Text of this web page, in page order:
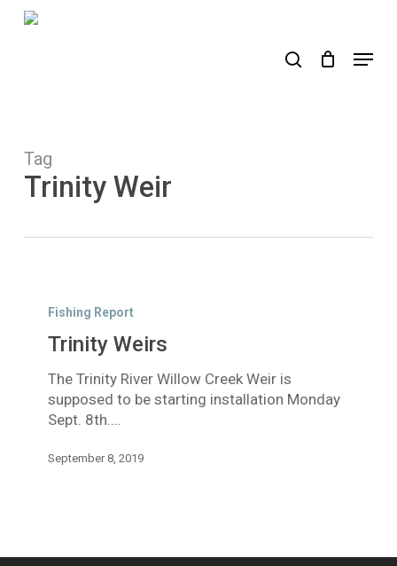
Skip
Menu
Tag
Trinity Weir
WeirsFishing Report
Trinity Weirs
The Trinity River Willow Creek Weir is
supposed to be starting installation Monday
Sept. 8th.…
September 8, 2019